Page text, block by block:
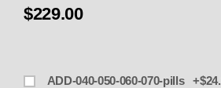
$229.00
ADD-040-050-060-070-pills